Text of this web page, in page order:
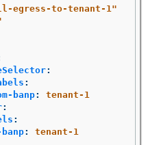
egress-to-tenant-1"
:
:
banp:
tenant-1
:
:
: tenant-1